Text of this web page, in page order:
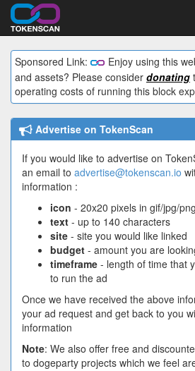
Sponsored Link:
Enjoy using this
and assets? Please consider donating
operating costs of running this block
Advertise on TokenScan
If you would like to advertise on
an email to advertise@tokenscan.io
information :
icon - 20x20 pixels in gif/jpg/
text - up to 140 characters
site - site you would like linked
budget - amount you are
timeframe - length of time that
to run the ad
Once we have received the above
your ad request and get back to you
information
Note: We also offer free and
to dogeparty projects which we feel